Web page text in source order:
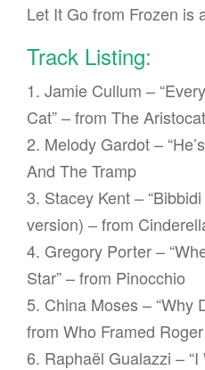
Let It Go from Frozen is
Track Listing:
1. Jamie Cullum –
Cat” – from The
2. Melody Gardot –
And The Tramp
3. Stacey Kent –
version) – from
4. Gregory Porter –
Star” – from Pinocchio
5. China Moses – “Why
from Who Framed
6. Raphaël Gualazzi –